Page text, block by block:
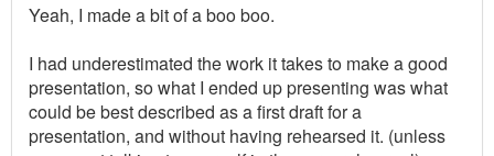
Yeah, I made a bit of a boo boo.
I had underestimated the work it takes to make a good
presentation, so what I ended up presenting was what
could be best described as a first draft for a
presentation, and without having rehearsed it. (unless